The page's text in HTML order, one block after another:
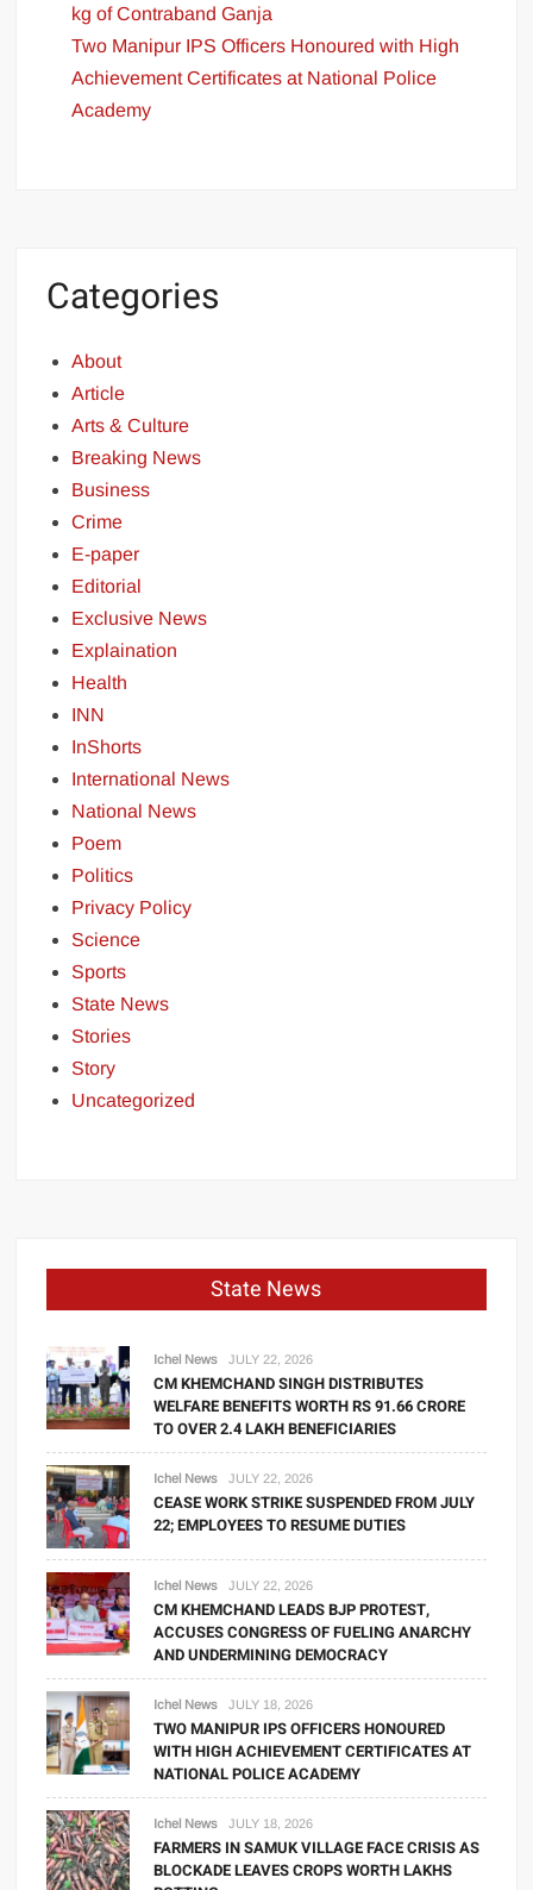
kg of Contraband Ganja
Two Manipur IPS Officers Honoured with High
Achievement Certificates at National Police
Academy
Categories
About
Article
Arts & Culture
Breaking News
Business
Crime
E-paper
Editorial
Exclusive News
Explaination
Health
INN
InShorts
International News
National News
Poem
Politics
Privacy Policy
Science
Sports
State News
Stories
Story
Uncategorized
State News
Ichel News JULY 22, 2026
CM KHEMCHAND SINGH DISTRIBUTES
WELFARE BENEFITS WORTH RS 91.66 CRORE
TO OVER 2.4 LAKH BENEFICIARIES
Ichel News JULY 22, 2026
CEASE WORK STRIKE SUSPENDED FROM JULY
22; EMPLOYEES TO RESUME DUTIES
Ichel News JULY 22, 2026
CM KHEMCHAND LEADS BJP PROTEST,
ACCUSES CONGRESS OF FUELING ANARCHY
AND UNDERMINING DEMOCRACY
Ichel News JULY 18, 2026
TWO MANIPUR IPS OFFICERS HONOURED
WITH HIGH ACHIEVEMENT CERTIFICATES AT
NATIONAL POLICE ACADEMY
Ichel News JULY 18, 2026
FARMERS IN SAMUK VILLAGE FACE CRISIS AS
BLOCKADE LEAVES CROPS WORTH LAKHS